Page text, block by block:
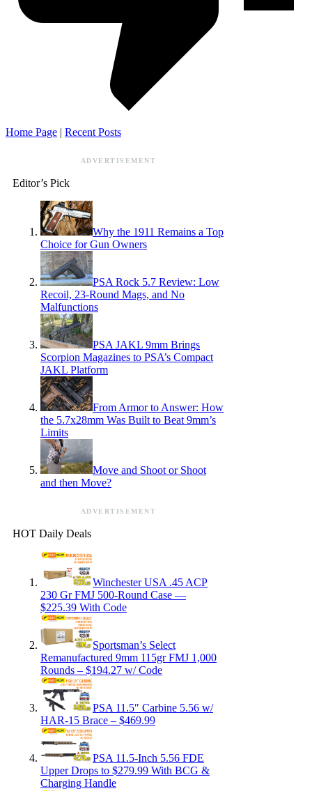
Home Page | Recent Posts
ADVERTISEMENT
Editor’s Pick
Why the 1911 Remains a Top
Choice for Gun Owners
PSA Rock 5.7 Review: Low
Recoil, 23-Round Mags, and No
Malfunctions
PSA JAKL 9mm Brings
Scorpion Magazines to PSA’s Compact
JAKL Platform
From Armor to Answer: How
the 5.7x28mm Was Built to Beat 9mm’s
Limits
Move and Shoot or Shoot
and then Move?
ADVERTISEMENT
HOT Daily Deals
Winchester USA .45 ACP
230 Gr FMJ 500-Round Case —
$225.39 With Code
Sportsman’s Select
Remanufactured 9mm 115gr FMJ 1,000
Rounds – $194.27 w/ Code
PSA 11.5″ Carbine 5.56 w/
HAR-15 Brace – $469.99
PSA 11.5-Inch 5.56 FDE
Upper Drops to $279.99 With BCG &
Charging Handle